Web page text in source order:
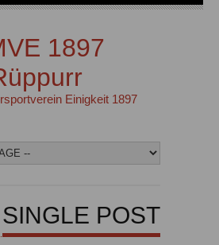
1897
Einigkeit 1897
SINGLE POST